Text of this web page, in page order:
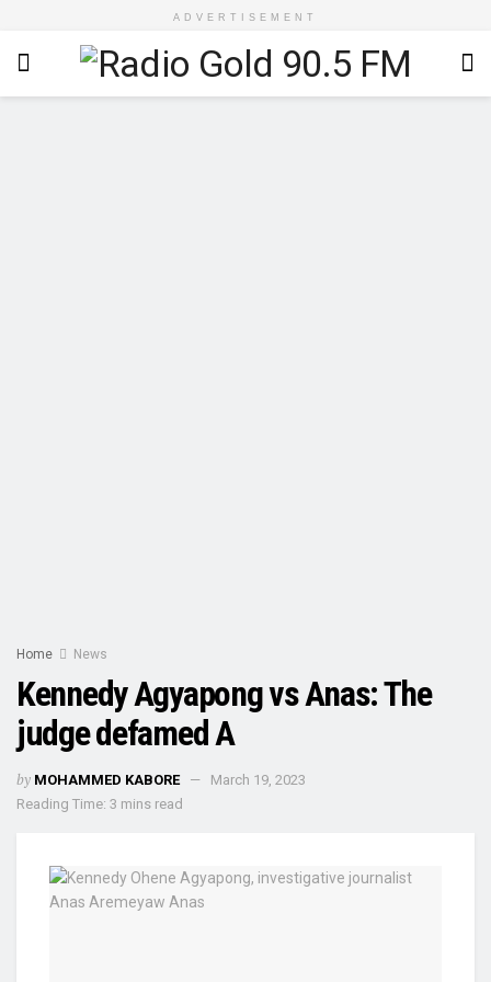
ADVERTISEMENT
Home News
Kennedy Agyapong vs Anas: The
judge defamed A
by MOHAMMED KABORE
March 19, 2023
Reading Time: 3 mins read